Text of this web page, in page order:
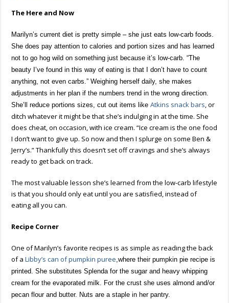
The Here and Now
Marilyn’s current diet is pretty simple – she just eats low-carb foods.
She does pay attention to calories and portion sizes and has learned
not to go hog wild on something just because it’s low-carb. “The
beauty I’ve found in this way of eating is that I don’t have to count
anything, not even carbs.” Weighing herself daily, she makes
adjustments in her plan if the numbers trend in the wrong direction.
She’ll reduce portions sizes, cut out items likeAtkins snack bars, or
ditch whatever it might be that she’s indulging in at the time. She
does cheat, on occasion, with ice cream. “Ice cream is the one food
I don’t want to give up. So now and then I splurge on some Ben &
Jerry’s.” Thankfully this doesn’t set off cravings and she’s always
ready to get back on track.
The most valuable lesson she’s learned from the low-carb lifestyle
is that you should only eat until you are satisfied, instead of
eating all you can.
Recipe Corner
One of Marilyn’s favorite recipes is as simple as reading the back
of aLibby’s can of pumpkin puree ,where their pumpkin pie recipe is
printed. She substitutes Splenda for the sugar and heavy whipping
cream for the evaporated milk. For the crust she uses almond and/or
pecan flour and butter. Nuts are a staple in her pantry.